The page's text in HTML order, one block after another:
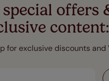
offers
content:
for exclusive discounts and